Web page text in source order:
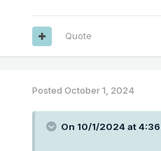
Quote
Posted October 1, 2024
On 10/1/2024 at 4:36